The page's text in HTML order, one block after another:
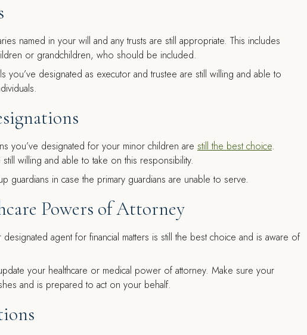
named in your will and any trusts are still appropriate. This includes
or grandchildren, who should be included.
you’ve designated as executor and trustee are still willing and able to
you’ve designated for your minor children are still the best choice.
willing and able to take on this responsibility.
guardians in case the primary guardians are unable to serve.
Powers of Attorney
designated agent for financial matters is still the best choice and is aware of
your healthcare or medical power of attorney. Make sure your
and is prepared to act on your behalf.